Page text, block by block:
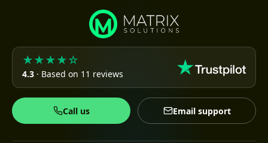
★★★★☆
4.3 · Based on 11 reviews
Call us Email support